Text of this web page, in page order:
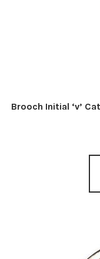
Brooch Initial ‘v’